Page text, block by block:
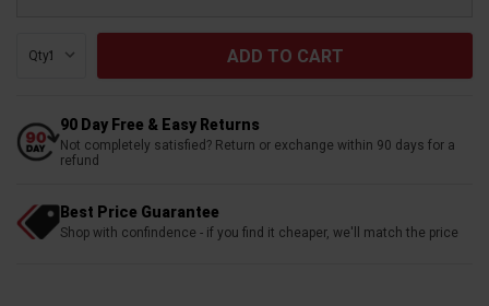
Qty:
90 Day Free & Easy Returns
Not completely satisfied? Return or exchange within 90 days for a
refund
Best Price Guarantee
Shop with confindence - if you find it cheaper, we'll match the price